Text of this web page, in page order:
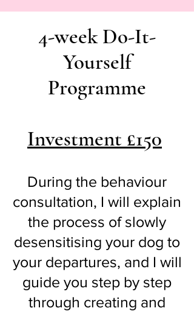
4-week Do-It-
Yourself
Programme
Investment £150
During the behaviour
consultation, I will explain
the process of slowly
desensitising your dog to
your departures, and I will
guide you step by step
through creating and